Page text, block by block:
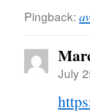
Pingback:
July